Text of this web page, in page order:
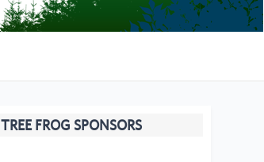
TREE FROG SPONSORS